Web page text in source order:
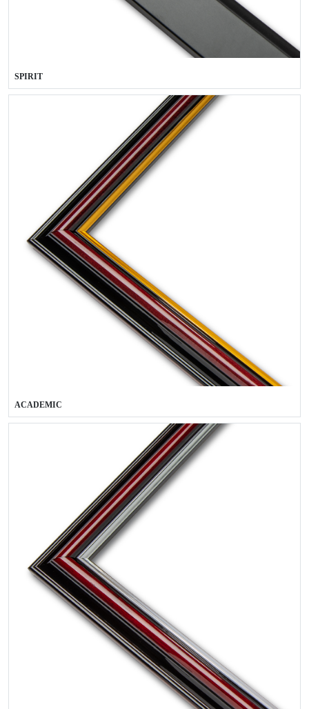
SPIRIT
ACADEMIC